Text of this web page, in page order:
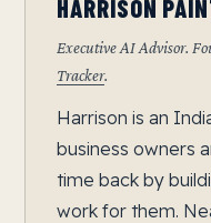
HARRISON
Executive AI Advisor.
Tracker.
Harrison is an
business owners
time back by
work for them.